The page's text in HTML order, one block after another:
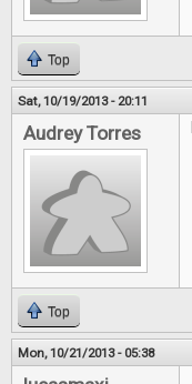
Top
Sat, 10/19/2013 - 20:11
Audrey Torres
Top
Mon, 10/21/2013 - 05:38